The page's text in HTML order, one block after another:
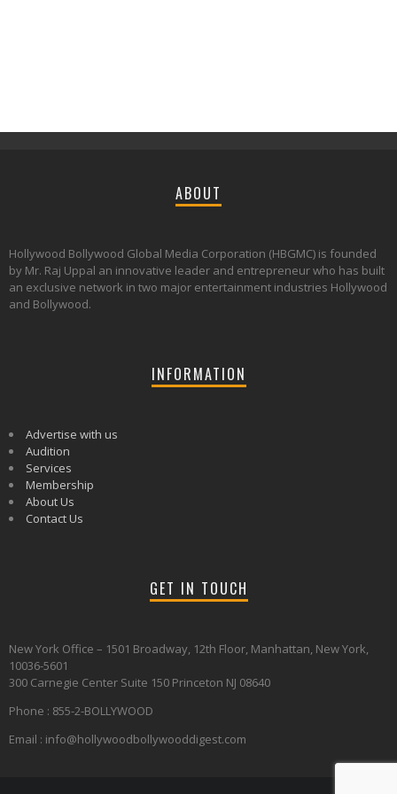
ABOUT
Hollywood Bollywood Global Media Corporation (HBGMC) is founded
by Mr. Raj Uppal an innovative leader and entrepreneur who has built
an exclusive network in two major entertainment industries Hollywood
and Bollywood.
INFORMATION
Advertise with us
Audition
Services
Membership
About Us
Contact Us
GET IN TOUCH
New York Office – 1501 Broadway, 12th Floor, Manhattan, New York,
10036-5601
300 Carnegie Center Suite 150 Princeton NJ 08640
Phone : 855-2-BOLLYWOOD
Email : info@hollywoodbollywooddigest.com